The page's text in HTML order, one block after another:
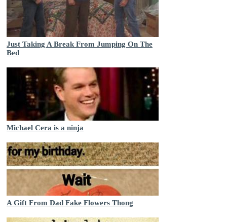
Just Taking A Break From Jumping On The
Bed
Michael Cera is a ninja
A Gift From Dad Fake Flowers Thong